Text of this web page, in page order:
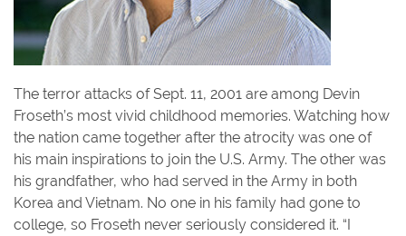
The terror attacks of Sept. 11, 2001 are among Devin
Froseth’s most vivid childhood memories. Watching how
the nation came together after the atrocity was one of
his main inspirations to join the U.S. Army. The other was
his grandfather, who had served in the Army in both
Korea and Vietnam. No one in his family had gone to
college, so Froseth never seriously considered it. “I